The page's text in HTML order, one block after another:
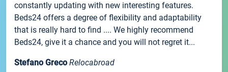
constantly updating with new interesting features.
Beds24 offers a degree of flexibility and adaptability
that is really hard to find .... We highly recommend
Beds24, give it a chance and you will not regret it...
Stefano Greco Relocabroad